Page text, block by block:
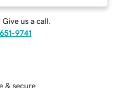
Give us a call.
9741
& secure